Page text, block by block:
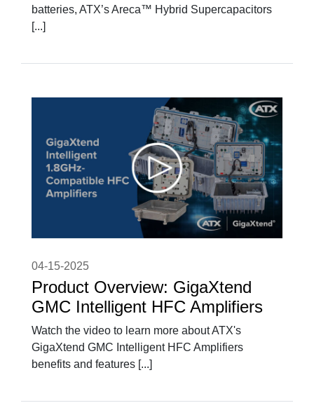
batteries, ATX’s Areca™ Hybrid Supercapacitors
[...]
04-15-2025
Product Overview: GigaXtend
GMC Intelligent HFC Amplifiers
Watch the video to learn more about ATX's
GigaXtend GMC Intelligent HFC Amplifiers
benefits and features [...]